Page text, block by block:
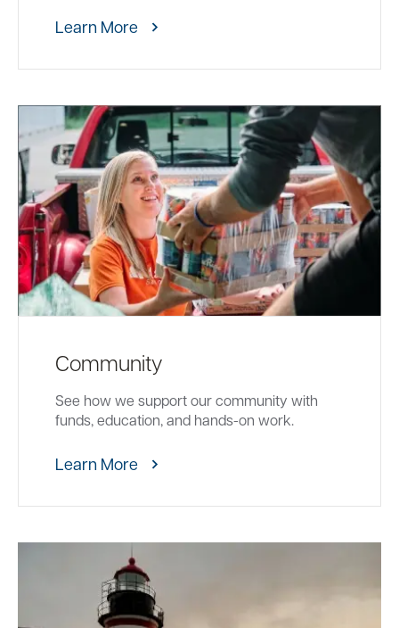
Learn More
Community
See how we support our community with
funds, education, and hands-on work.
Learn More